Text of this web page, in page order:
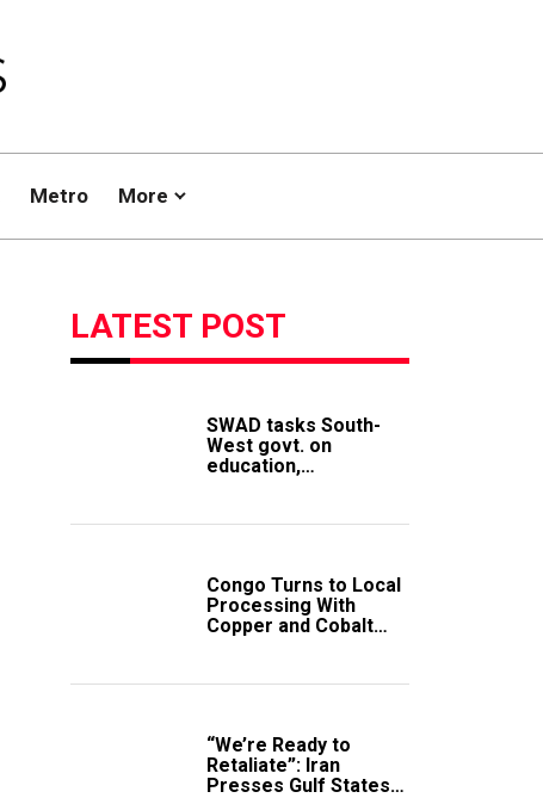
Metro More
LATEST POST
SWAD tasks South-
West govt. on
education,
Congo Turns to Local
Processing With
Copper and Cobalt
“We’re Ready to
Retaliate”: Iran
Presses Gulf States